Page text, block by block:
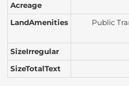
Acreage
LandAmenities
Public
SizeIrregular
SizeTotalText